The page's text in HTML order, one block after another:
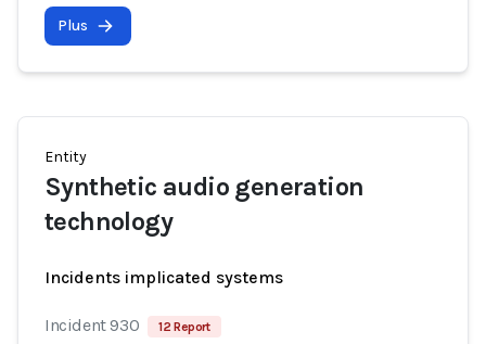
Plus
Entity
Synthetic audio generation
technology
Incidents implicated systems
Incident 930 12 Report